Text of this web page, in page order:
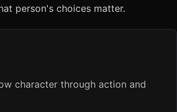
person's choices matter.
character through action and